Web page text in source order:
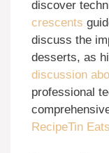
discover
crescents
discuss the
desserts, as
discussion
professional
RecipeTin Eats